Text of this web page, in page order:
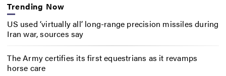
Trending Now
US used ‘virtually all’ long-range precision missiles during
Iran war, sources say
The Army certifies its first equestrians as it revamps
horse care